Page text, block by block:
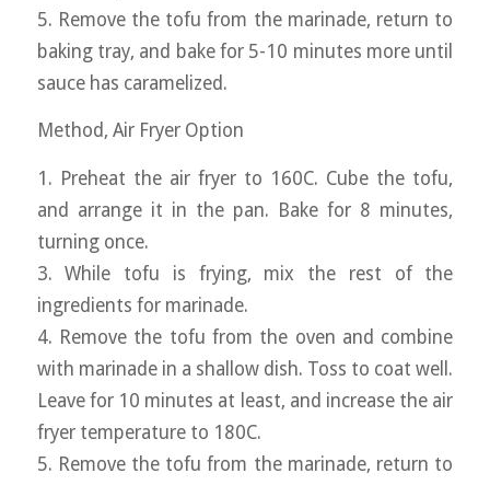
5. Remove the tofu from the marinade, return to
baking tray, and bake for 5-10 minutes more until
sauce has caramelized.
Method, Air Fryer Option
1. Preheat the air fryer to 160C. Cube the tofu,
and arrange it in the pan. Bake for 8 minutes,
turning once.
3. While tofu is frying, mix the rest of the
ingredients for marinade.
4. Remove the tofu from the oven and combine
with marinade in a shallow dish. Toss to coat well.
Leave for 10 minutes at least, and increase the air
fryer temperature to 180C.
5. Remove the tofu from the marinade, return to